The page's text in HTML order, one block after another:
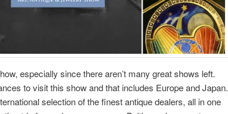
especially since there aren’t many great shows left.
to visit this show and that includes Europe and Japan.
selection of the finest antique dealers, all in one